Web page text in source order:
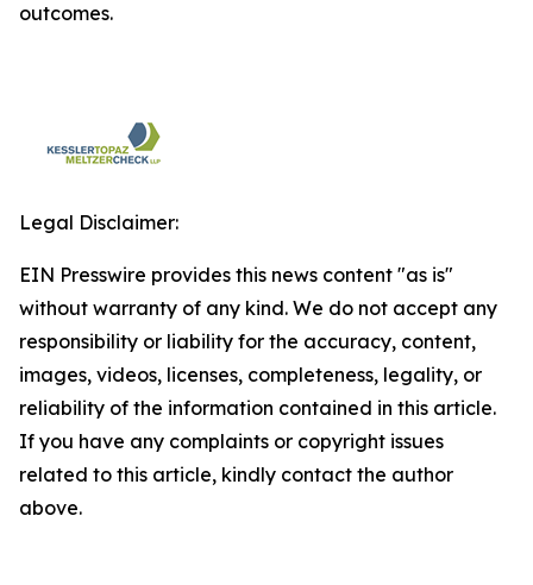
outcomes.
Legal Disclaimer:
EIN Presswire provides this news content "as is"
without warranty of any kind. We do not accept any
responsibility or liability for the accuracy, content,
images, videos, licenses, completeness, legality, or
reliability of the information contained in this article.
If you have any complaints or copyright issues
related to this article, kindly contact the author
above.